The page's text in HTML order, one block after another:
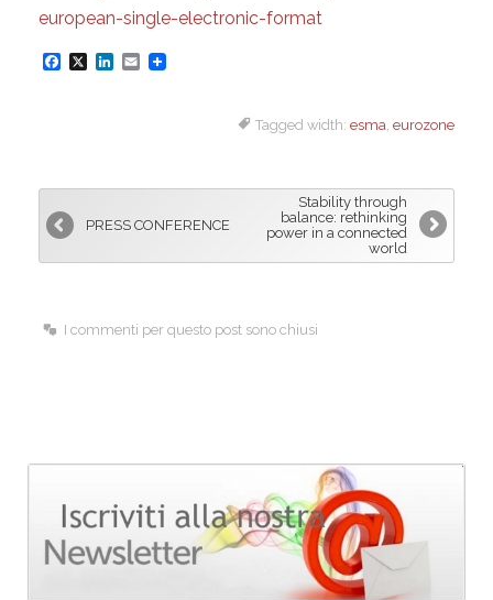
european-single-electronic-format
F
b
o
o
X
L
e
d
E
l
Tagged width: esma eurozone
PRESS CONFERENCE
Stability through
balance: rethinking
power in a connected
world
I commenti per questo post sono chiusi